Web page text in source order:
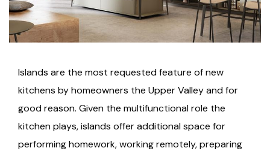
Islands are the most requested feature of new
kitchens by homeowners the Upper Valley and for
good reason. Given the multifunctional role the
kitchen plays, islands offer additional space for
performing homework, working remotely, preparing